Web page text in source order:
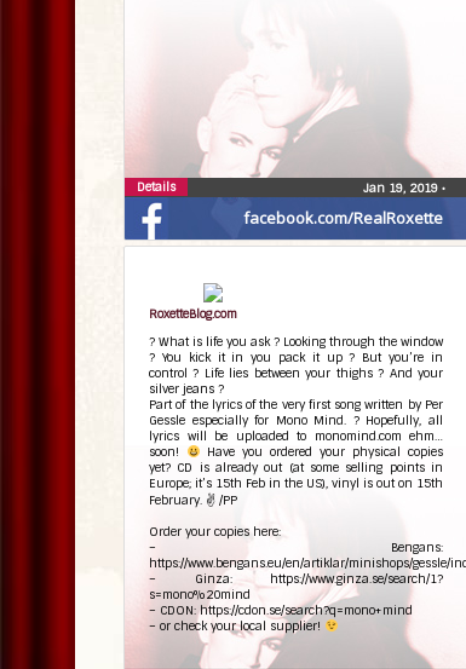
facebook.com/RealRoxette
Jan 19, 2019 •
Details
RoxetteBlog.com
? What is life you ask ? Looking through the window
? You kick it in you pack it up ? But you’re in
control ? Life lies between your thighs ? And your
silver jeans ?
Part of the lyrics of the very first song written by Per
Gessle especially for Mono Mind. ? Hopefully, all
lyrics will be uploaded to monomind.com ehm…
soon!
Have you ordered your physical copies
yet? CD is already out (at some selling points in
Europe; it’s 15th Feb in the US), vinyl is out on 15th
February. ✌ /PP
Order your copies here:
– Bengans:
https://www.bengans.eu/en/artiklar/minishops/gessle/
– Ginza: https://www.ginza.se/search/1?
s=mono%20mind
– CDON: https://cdon.se/search?q=mono+mind
– or check your local supplier!